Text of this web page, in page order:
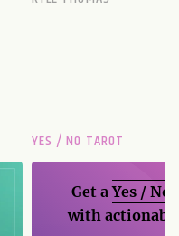
YES / NO TAROT
Get aYes / No
with